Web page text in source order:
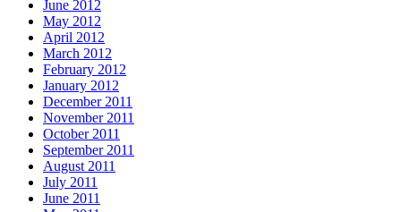
June 2012
May 2012
April 2012
March 2012
February 2012
January 2012
December 2011
November 2011
October 2011
September 2011
August 2011
July 2011
June 2011